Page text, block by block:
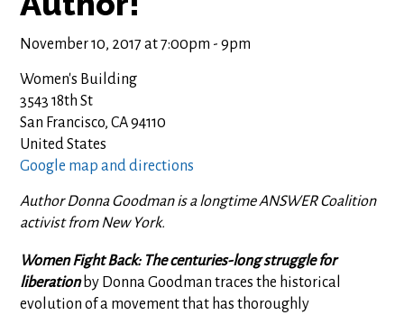
November 10, 2017 at 7:00pm - 9pm
Women's Building
3543 18th St
San Francisco, CA 94110
United States
Google map and directions
Author Donna Goodman is a longtime ANSWER Coalition
activist from New York.
Women Fight Back: The centuries-long struggle for
liberation by Donna Goodman traces the historical
evolution of a movement that has thoroughly